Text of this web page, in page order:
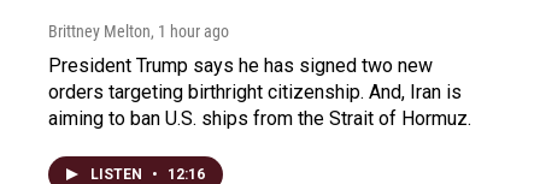
Brittney Melton, 1 hour ago
President Trump says he has signed two new
orders targeting birthright citizenship. And, Iran is
aiming to ban U.S. ships from the Strait of Hormuz.
LISTEN • 12:16